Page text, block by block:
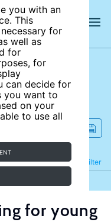
you with an
This
for
well as
for
for
can decide for
you want to
on your
to use all
Filter
Refine
for young